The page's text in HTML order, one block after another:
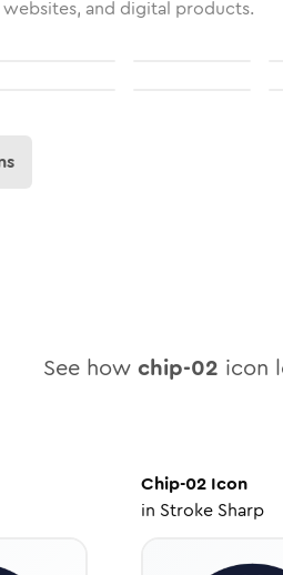
and digital products.
See how chip-02 icon
Chip-02Icon
in Stroke Sharp